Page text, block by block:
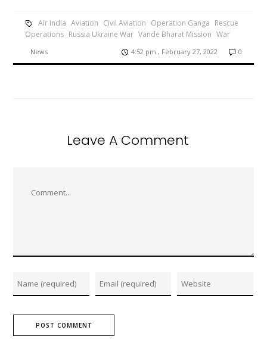
Air India Aviation Civil Aviation Operation Ganga Rescue
Operations Russia Ukraine War Vande Bharat Mission War
News 4:52 pm , February 27, 2022 0
Leave A Comment